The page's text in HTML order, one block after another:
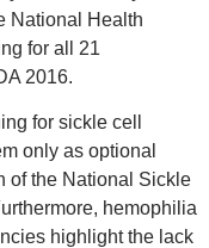
National Health
for all 21
2016.
for sickle cell
only as optional
of the National Sickle
hemophilia
highlight the lack